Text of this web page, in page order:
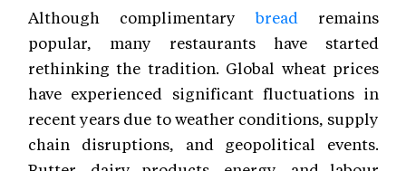
Although complimentary bread remains
popular, many restaurants have started
rethinking the tradition. Global wheat prices
have experienced significant fluctuations in
recent years due to weather conditions, supply
chain disruptions, and geopolitical events.